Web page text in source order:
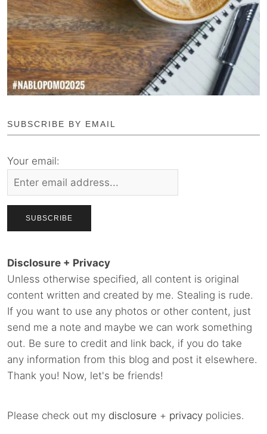
SUBSCRIBE BY EMAIL
Your email:
Disclosure + Privacy
Unless otherwise specified, all content is original
content written and created by me. Stealing is rude.
If you want to use any photos or other content, just
send me a note and maybe we can work something
out. Be sure to credit and link back, if you do take
any information from this blog and post it elsewhere.
Thank you! Now, let's be friends!
Please check out my disclosure + privacy policies.